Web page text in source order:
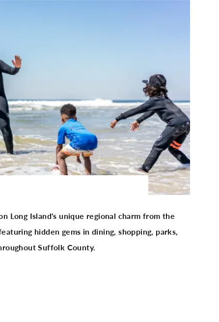
Long Island's unique regional charm from the
hidden gems in dining, shopping, parks,
Suffolk County.